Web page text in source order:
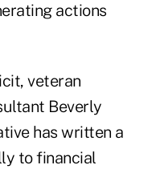
actions
veteran
Beverly
has written a
to financial